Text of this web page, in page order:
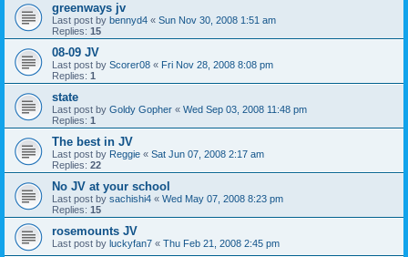
greenways jv
Last post by bennyd4 « Sun Nov 30, 2008 1:51 am
Replies: 15
08-09 JV
Last post by Scorer08 « Fri Nov 28, 2008 8:08 pm
Replies: 1
state
Last post by Goldy Gopher « Wed Sep 03, 2008 11:48 pm
Replies: 1
The best in JV
Last post by Reggie « Sat Jun 07, 2008 2:17 am
Replies: 22
No JV at your school
Last post by sachishi4 « Wed May 07, 2008 8:23 pm
Replies: 15
rosemounts JV
Last post by luckyfan7 « Thu Feb 21, 2008 2:45 pm